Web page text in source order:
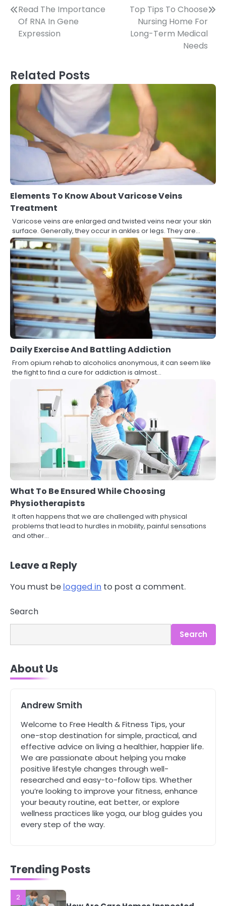
Post
navigation
Read The Importance
Of RNA In Gene
Expression
Top Tips To Choose
Nursing Home For
Long-Term Medical
Needs
Related Posts
Elements To Know About Varicose Veins
Treatment
Varicose veins are enlarged and twisted veins near your skin
surface. Generally, they occur in ankles or legs. They are…
Daily Exercise And Battling Addiction
From opium rehab to alcoholics anonymous, it can seem like
the fight to find a cure for addiction is almost…
What To Be Ensured While Choosing
Physiotherapists
It often happens that we are challenged with physical
problems that lead to hurdles in mobility, painful sensations
and other…
Leave a Reply
You must be logged in to post a comment.
Search
Search
About Us
Andrew Smith
Welcome to Free Health & Fitness Tips, your
one-stop destination for simple, practical, and
effective advice on living a healthier, happier life.
We are passionate about helping you make
positive lifestyle changes through well-
researched and easy-to-follow tips. Whether
you’re looking to improve your fitness, enhance
your beauty routine, eat better, or explore
wellness practices like yoga, our blog guides you
every step of the way.
Trending Posts
4
Staying Well: The Connection
Between Health and Medicine
Mike Jonson
5 Simple Women’s Sexual Health
Tips Every Woman Should Know
Mike Jonson
and What Do CQC Ratings Actually
Mean?